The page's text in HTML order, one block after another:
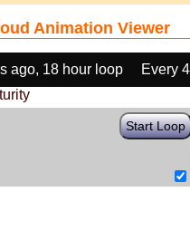
Animation Viewer
ago, 18 hour loop
Every
Start Loop